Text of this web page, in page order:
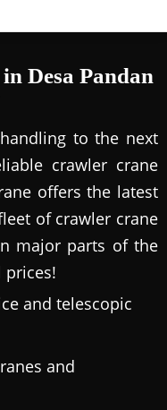
Desa Pandan
to the next
crawler crane
offers the latest
of crawler crane
major parts of the
prices!
and telescopic
and